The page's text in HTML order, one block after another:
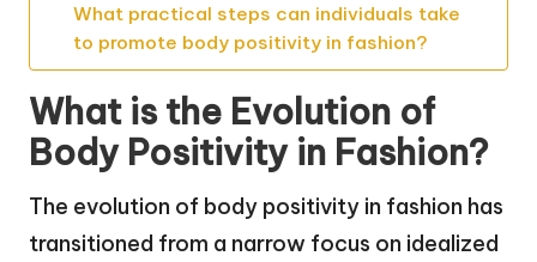
What practical steps can individuals take
to promote body positivity in fashion?
What is the Evolution of
Body Positivity in Fashion?
The evolution of body positivity in fashion has
transitioned from a narrow focus on idealized